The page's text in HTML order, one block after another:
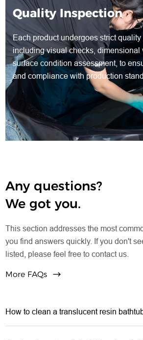
Quality Inspection
Each product undergoes strict quality
including visual checks, dimensional
surface condition assessment, to
and compliance with production
Any questions?
We got you.
This section addresses the most
you find answers quickly. If you don't
listed, please feel free to contact us.
More FAQs
How to clean a translucent resin